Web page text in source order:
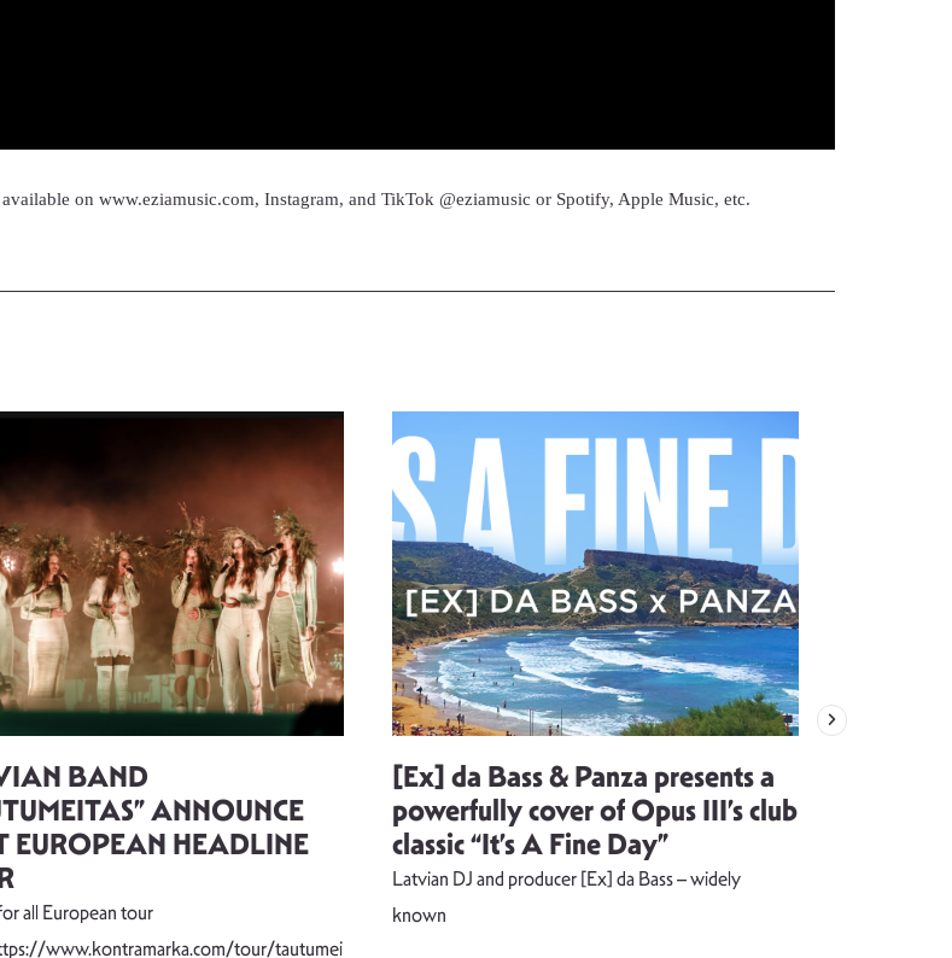
on www.eziamusic.com, Instagram, and TikTok @eziamusic or Spotify, Apple Music, etc.
BAND
ANNOUNCE
EUROPEAN HEADLINE
all European tour
www.kontramarka.com/tour/tautumei
[Ex] da Bass & Panza presents a
powerfully cover of Opus III’s club
classic “It’s A Fine Day”
Latvian DJ and producer [Ex] da Bass – widely
known